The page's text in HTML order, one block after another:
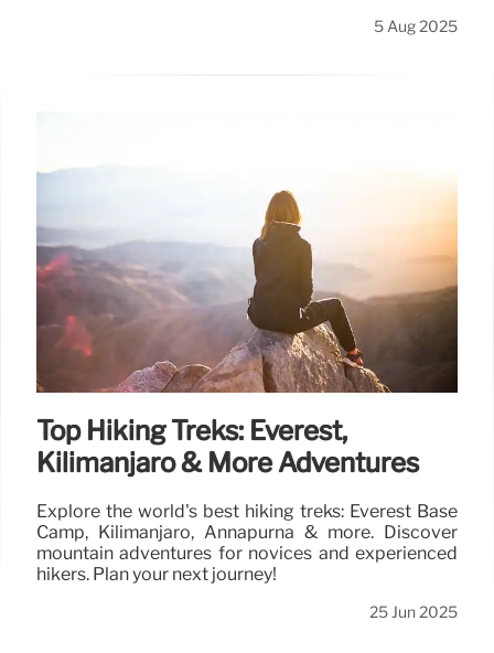
5 Aug 2025
Top Hiking Treks: Everest,
Kilimanjaro & More Adventures
Explore the world's best hiking treks: Everest Base
Camp, Kilimanjaro, Annapurna & more. Discover
mountain adventures for novices and experienced
hikers. Plan your next journey!
25 Jun 2025